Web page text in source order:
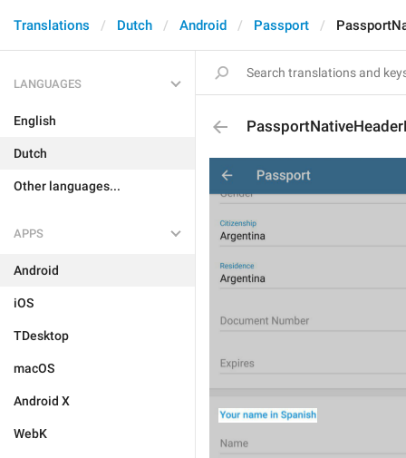
Translations Dutch Android Passport
LANGUAGES
English
Dutch
Other languages...
APPS
Android
iOS
TDesktop
macOS
Android X
WebK